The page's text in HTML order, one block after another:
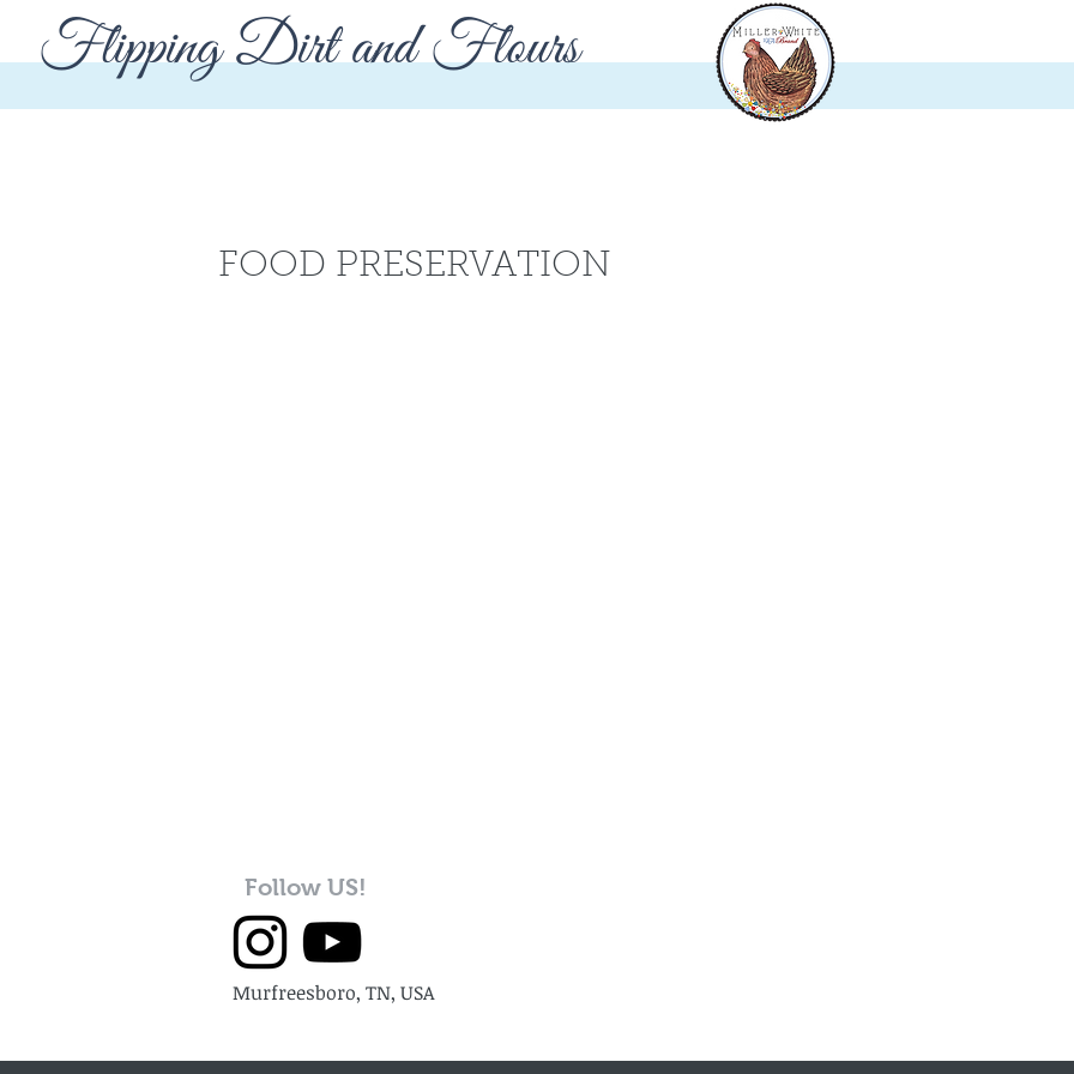
Flipping Dirt and Flours
FOOD PRESERVATION
Follow US!
Murfreesboro, TN, USA